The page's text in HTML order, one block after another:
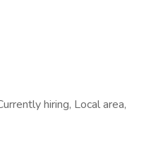
hiring, Local area,